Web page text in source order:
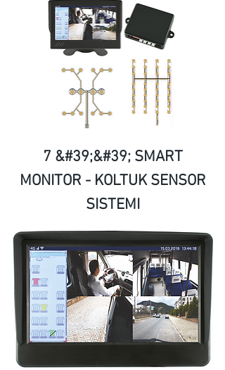
7 &#39;&#39; SMART
MONITOR - KOLTUK SENSOR
SISTEMI